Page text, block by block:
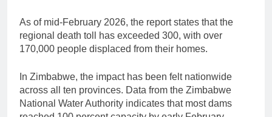
As of mid-February 2026, the report states that the
regional death toll has exceeded 300, with over
170,000 people displaced from their homes.
In Zimbabwe, the impact has been felt nationwide
across all ten provinces. Data from the Zimbabwe
National Water Authority indicates that most dams